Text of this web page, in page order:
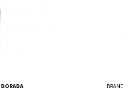
DORADA BRAND: